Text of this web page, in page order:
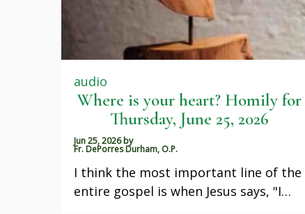
audio
Where is your heart? Homily for
Thursday, June 25, 2026
Jun 25, 2026 by
Fr. DePorres Durham, O.P.
I think the most important line of the
entire gospel is when Jesus says, "I…